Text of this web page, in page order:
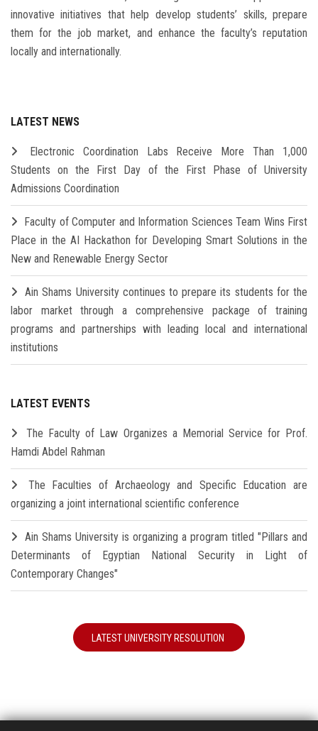
innovative initiatives that help develop students’ skills, prepare
them for the job market, and enhance the faculty’s reputation
locally and internationally.
LATEST NEWS
Electronic Coordination Labs Receive More Than 1,000
Students on the First Day of the First Phase of University
Admissions Coordination
Faculty of Computer and Information Sciences Team Wins First
Place in the AI Hackathon for Developing Smart Solutions in the
New and Renewable Energy Sector
Ain Shams University continues to prepare its students for the
labor market through a comprehensive package of training
programs and partnerships with leading local and international
institutions
LATEST EVENTS
The Faculty of Law Organizes a Memorial Service for Prof.
Hamdi Abdel Rahman
The Faculties of Archaeology and Specific Education are
organizing a joint international scientific conference
Ain Shams University is organizing a program titled "Pillars and
Determinants of Egyptian National Security in Light of
Contemporary Changes"
LATEST UNIVERSITY RESOLUTION